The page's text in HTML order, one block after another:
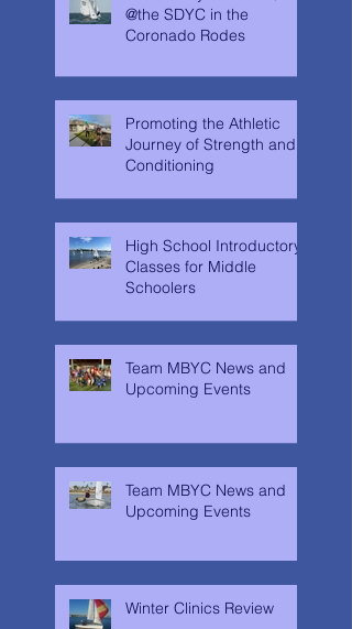
@the SDYC in the
Coronado Rodes
Promoting the Athletic
Journey of Strength and
Conditioning
High School Introductory
Classes for Middle
Schoolers
Team MBYC News and
Upcoming Events
Team MBYC News and
Upcoming Events
Winter Clinics Review